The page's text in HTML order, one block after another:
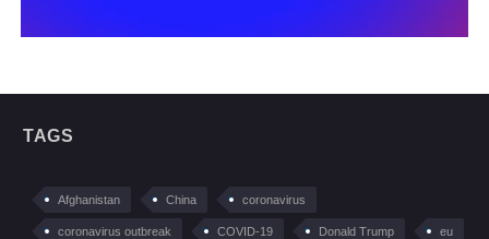
TAGS
Afghanistan China coronavirus
coronavirus outbreak COVID-19 Donald Trump eu